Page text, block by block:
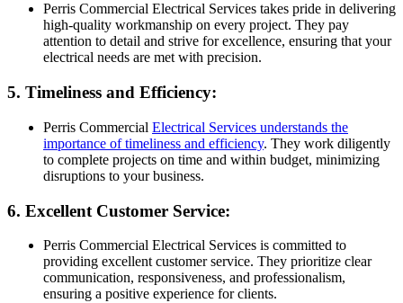
Perris Commercial Electrical Services takes pride in delivering
high-quality workmanship on every project. They pay
attention to detail and strive for excellence, ensuring that your
electrical needs are met with precision.
5. Timeliness and Efficiency:
Perris Commercial Electrical Services understands the
importance of timeliness and efficiency. They work diligently
to complete projects on time and within budget, minimizing
disruptions to your business.
6. Excellent Customer Service:
Perris Commercial Electrical Services is committed to
providing excellent customer service. They prioritize clear
communication, responsiveness, and professionalism,
ensuring a positive experience for clients.